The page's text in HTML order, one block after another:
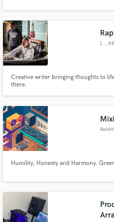
L ,
Creative writer bringing thoughts to
there.
Humility, Honesty and Harmony.